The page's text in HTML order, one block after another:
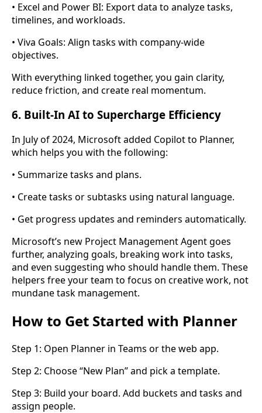
• Excel and Power BI: Export data to analyze tasks,
timelines, and workloads.
• Viva Goals: Align tasks with company-wide
objectives.
With everything linked together, you gain clarity,
reduce friction, and create real momentum.
6. Built-In AI to Supercharge Efficiency
In July of 2024, Microsoft added Copilot to Planner,
which helps you with the following:
• Summarize tasks and plans.
• Create tasks or subtasks using natural language.
• Get progress updates and reminders automatically.
Microsoft’s new Project Management Agent goes
further, analyzing goals, breaking work into tasks,
and even suggesting who should handle them. These
helpers free your team to focus on creative work, not
mundane task management.
How to Get Started with Planner
Step 1: Open Planner in Teams or the web app.
Step 2: Choose “New Plan” and pick a template.
Step 3: Build your board. Add buckets and tasks and
assign people.